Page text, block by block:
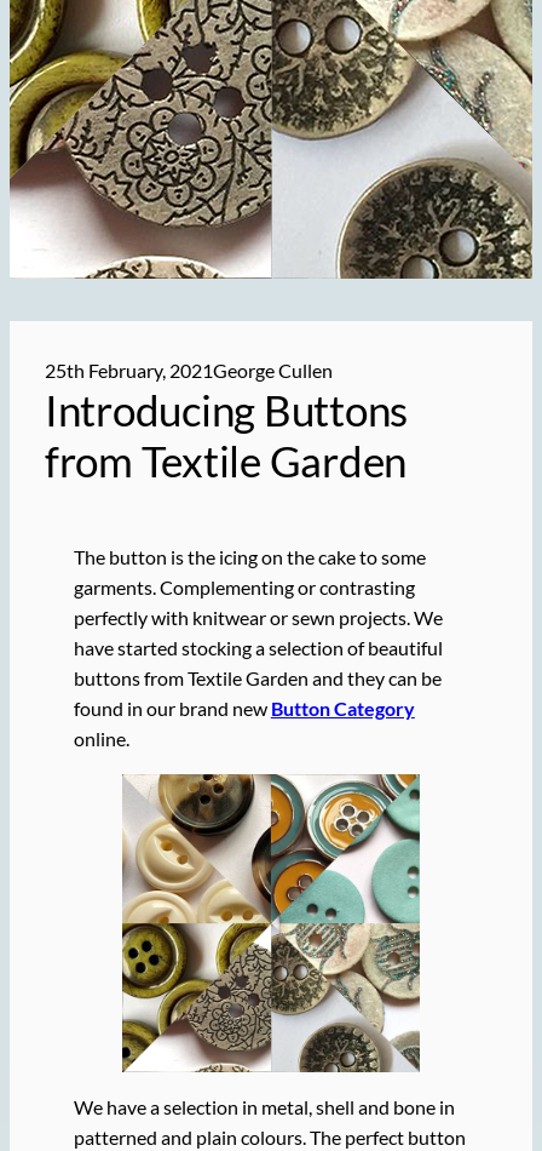
25th February, 2021George Cullen
Introducing Buttons
from Textile Garden
The button is the icing on the cake to some
garments. Complementing or contrasting
perfectly with knitwear or sewn projects. We
have started stocking a selection of beautiful
buttons from Textile Garden and they can be
found in our brand new Button Category
online.
We have a selection in metal, shell and bone in
patterned and plain colours. The perfect button